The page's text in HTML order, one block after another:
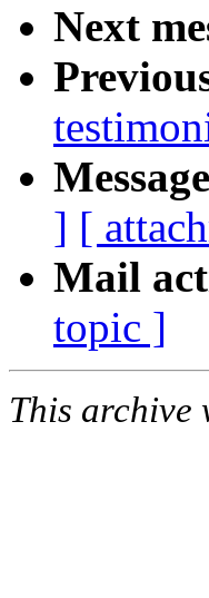
Next
] [
Mail
topic ]
This archive